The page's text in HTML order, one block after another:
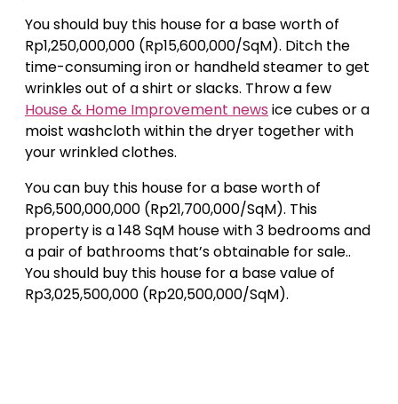
You should buy this house for a base worth of
Rp1,250,000,000 (Rp15,600,000/SqM). Ditch the
time-consuming iron or handheld steamer to get
wrinkles out of a shirt or slacks. Throw a few
House & Home Improvement news ice cubes or a
moist washcloth within the dryer together with
your wrinkled clothes.
You can buy this house for a base worth of
Rp6,500,000,000 (Rp21,700,000/SqM). This
property is a 148 SqM house with 3 bedrooms and
a pair of bathrooms that’s obtainable for sale..
You should buy this house for a base value of
Rp3,025,500,000 (Rp20,500,000/SqM).